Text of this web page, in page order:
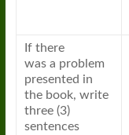
If there
was a problem
presented in
the book, write
three (3)
sentences